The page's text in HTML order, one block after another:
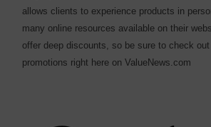
allows clients to experience products in
many online resources available on their
offer deep discounts, so be sure to check
promotions right here on ValueNews.com